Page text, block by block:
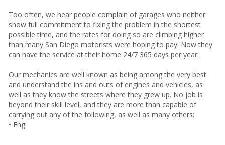
Too often, we hear people complain of garages who neither
show full commitment to fixing the problem in the shortest
possible time, and the rates for doing so are climbing higher
than many San Diego motorists were hoping to pay. Now they
can have the service at their home 24/7 365 days per year.
Our mechanics are well known as being among the very best
and understand the ins and outs of engines and vehicles, as
well as they know the streets where they grew up. No job is
beyond their skill level, and they are more than capable of
carrying out any of the following, as well as many others:
• Eng